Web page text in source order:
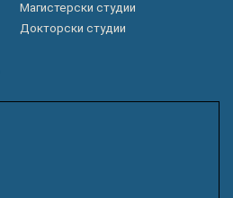
Магистерски студии
Докторски студии